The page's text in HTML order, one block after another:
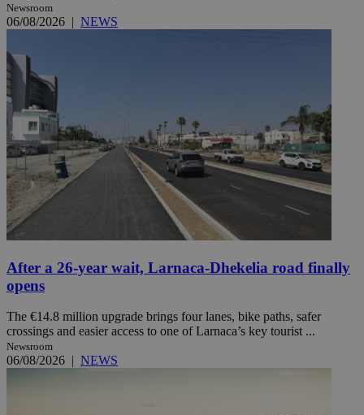
Newsroom
06/08/2026 | NEWS
After a 26-year wait, Larnaca-Dhekelia road finally
opens
The €14.8 million upgrade brings four lanes, bike paths, safer
crossings and easier access to one of Larnaca’s key tourist ...
Newsroom
06/08/2026 | NEWS